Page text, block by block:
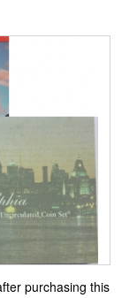
purchasing this